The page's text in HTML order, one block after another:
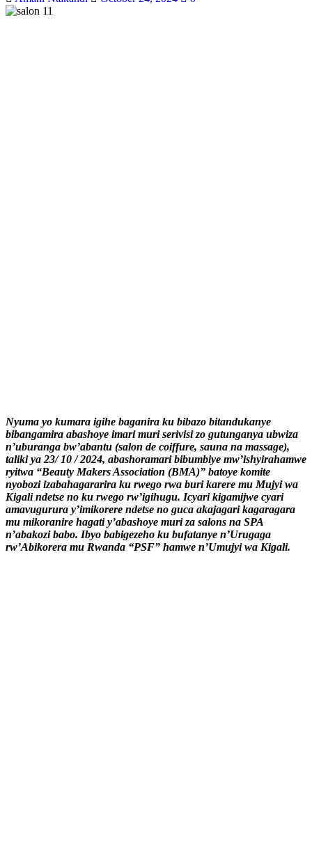
Nyuma yo kumara igihe baganira ku bibazo bitandukanye
bibangamira abashoye imari muri serivisi zo gutunganya ubwiza
n’uburanga bw’abantu (salon de coiffure, sauna na massage),
taliki ya 23/ 10 / 2024, abashoramari bibumbiye mw’ishyirahamwe
ryitwa “Beauty Makers Association (BMA)” batoye komite
nyobozi izabahagararira ku rwego rwa buri karere mu Mujyi wa
Kigali ndetse no ku rwego rw’igihugu. Icyari kigamijwe cyari
amavugurura y’imikorere ndetse no guca akajagari kagaragara
mu mikoranire hagati y’abashoye muri za salons na SPA
n’abakozi babo. Ibyo babigezeho ku bufatanye n’Urugaga
rw’Abikorera mu Rwanda “PSF” hamwe n’Umujyi wa Kigali.